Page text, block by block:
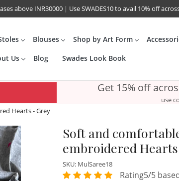
above INR30000 | Use SWADES10 to avail 10% off
Blouses Shop by Art Form
Us Blog Swades Look Book
Get 15% off
use
Hearts - Grey
Soft and
embroidered
SKU: MulSaree18
Rating5/5